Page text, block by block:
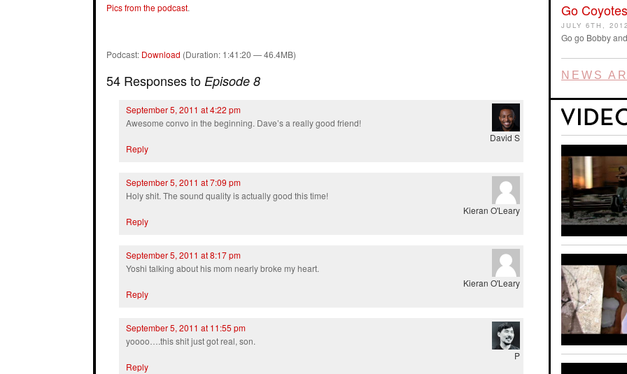
Pics from the podcast.
Podcast: Download (Duration: 1:41:20 — 46.4MB)
54 Responses to Episode 8
David S
September 5, 2011 at 4:22 pm
Awesome convo in the beginning. Dave’s a really good friend!
Reply
Kieran O'Leary
September 5, 2011 at 7:09 pm
Holy shit. The sound quality is actually good this time!
Reply
Kieran O'Leary
September 5, 2011 at 8:17 pm
Yoshi talking about his mom nearly broke my heart.
Reply
P
September 5, 2011 at 11:55 pm
yoooo….this shit just got real, son.
Reply
Go
JULY 6TH, 2012
Go go Bobby
NEWS